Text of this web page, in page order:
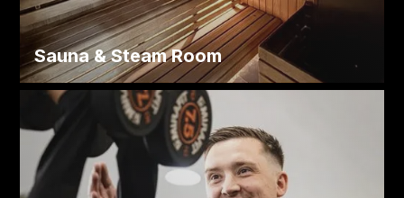
Sauna&Steam Room